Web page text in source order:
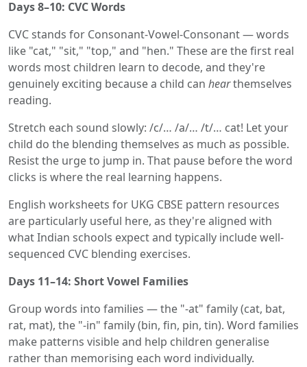
Days 8–10: CVC Words
CVC stands for Consonant-Vowel-Consonant — words
like "cat," "sit," "top," and "hen." These are the first real
words most children learn to decode, and they're
genuinely exciting because a child can hearthemselves
reading.
Stretch each sound slowly: /c/… /a/… /t/… cat! Let your
child do the blending themselves as much as possible.
Resist the urge to jump in. That pause before the word
clicks is where the real learning happens.
English worksheets for UKG CBSE pattern resources
are particularly useful here, as they're aligned with
what Indian schools expect and typically include well-
sequenced CVC blending exercises.
Days 11–14: Short Vowel Families
Group words into families — the "-at" family (cat, bat,
rat, mat), the "-in" family (bin, fin, pin, tin). Word families
make patterns visible and help children generalise
rather than memorising each word individually.